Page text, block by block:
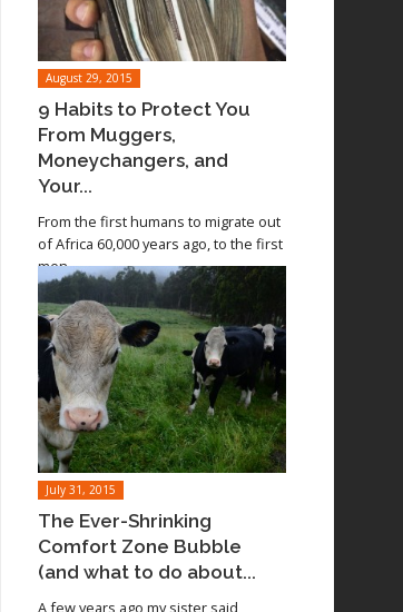
August 29, 2015
9 Habits to Protect You
From Muggers,
Moneychangers, and
Your...
From the first humans to migrate out
of Africa 60,000 years ago, to the first
men
July 31, 2015
The Ever-Shrinking
Comfort Zone Bubble
(and what to do about...
A few years ago my sister said